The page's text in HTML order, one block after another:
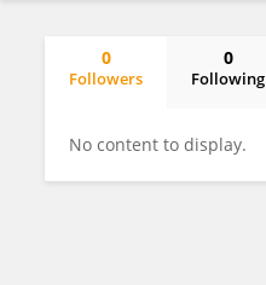
0
Followers
0
Following
No content to display.